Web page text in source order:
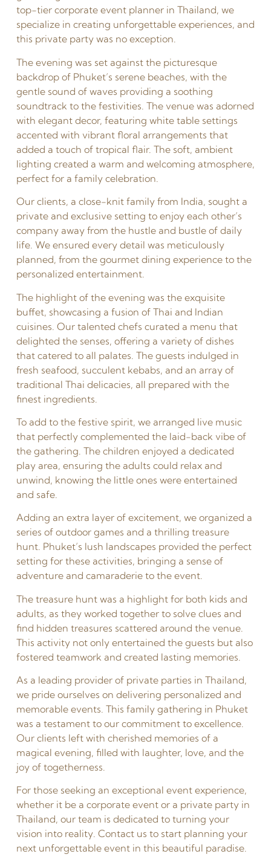
top-tier corporate event planner in Thailand, we
specialize in creating unforgettable experiences, and
this private party was no exception.
The evening was set against the picturesque
backdrop of Phuket’s serene beaches, with the
gentle sound of waves providing a soothing
soundtrack to the festivities. The venue was adorned
with elegant decor, featuring white table settings
accented with vibrant floral arrangements that
added a touch of tropical flair. The soft, ambient
lighting created a warm and welcoming atmosphere,
perfect for a family celebration.
Our clients, a close-knit family from India, sought a
private and exclusive setting to enjoy each other’s
company away from the hustle and bustle of daily
life. We ensured every detail was meticulously
planned, from the gourmet dining experience to the
personalized entertainment.
The highlight of the evening was the exquisite
buffet, showcasing a fusion of Thai and Indian
cuisines. Our talented chefs curated a menu that
delighted the senses, offering a variety of dishes
that catered to all palates. The guests indulged in
fresh seafood, succulent kebabs, and an array of
traditional Thai delicacies, all prepared with the
finest ingredients.
To add to the festive spirit, we arranged live music
that perfectly complemented the laid-back vibe of
the gathering. The children enjoyed a dedicated
play area, ensuring the adults could relax and
unwind, knowing the little ones were entertained
and safe.
Adding an extra layer of excitement, we organized a
series of outdoor games and a thrilling treasure
hunt. Phuket’s lush landscapes provided the perfect
setting for these activities, bringing a sense of
adventure and camaraderie to the event.
The treasure hunt was a highlight for both kids and
adults, as they worked together to solve clues and
find hidden treasures scattered around the venue.
This activity not only entertained the guests but also
fostered teamwork and created lasting memories.
As a leading provider of private parties in Thailand,
we pride ourselves on delivering personalized and
memorable events. This family gathering in Phuket
was a testament to our commitment to excellence.
Our clients left with cherished memories of a
magical evening, filled with laughter, love, and the
joy of togetherness.
For those seeking an exceptional event experience,
whether it be a corporate event or a private party in
Thailand, our team is dedicated to turning your
vision into reality. Contact us to start planning your
next unforgettable event in this beautiful paradise.